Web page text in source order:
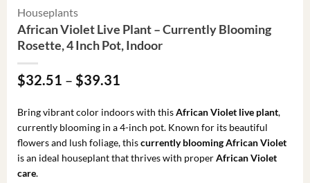
Houseplants
African Violet Live Plant – Currently Blooming
Rosette, 4 Inch Pot, Indoor
$32.51 – $39.31
$32.51
through
$39.31
Bring vibrant color indoors with thisAfrican Violet live plant,
currently blooming in a 4-inch pot. Known for its beautiful
flowers and lush foliage, thiscurrently blooming African Violet
is an ideal houseplant that thrives with properAfrican Violet
care.